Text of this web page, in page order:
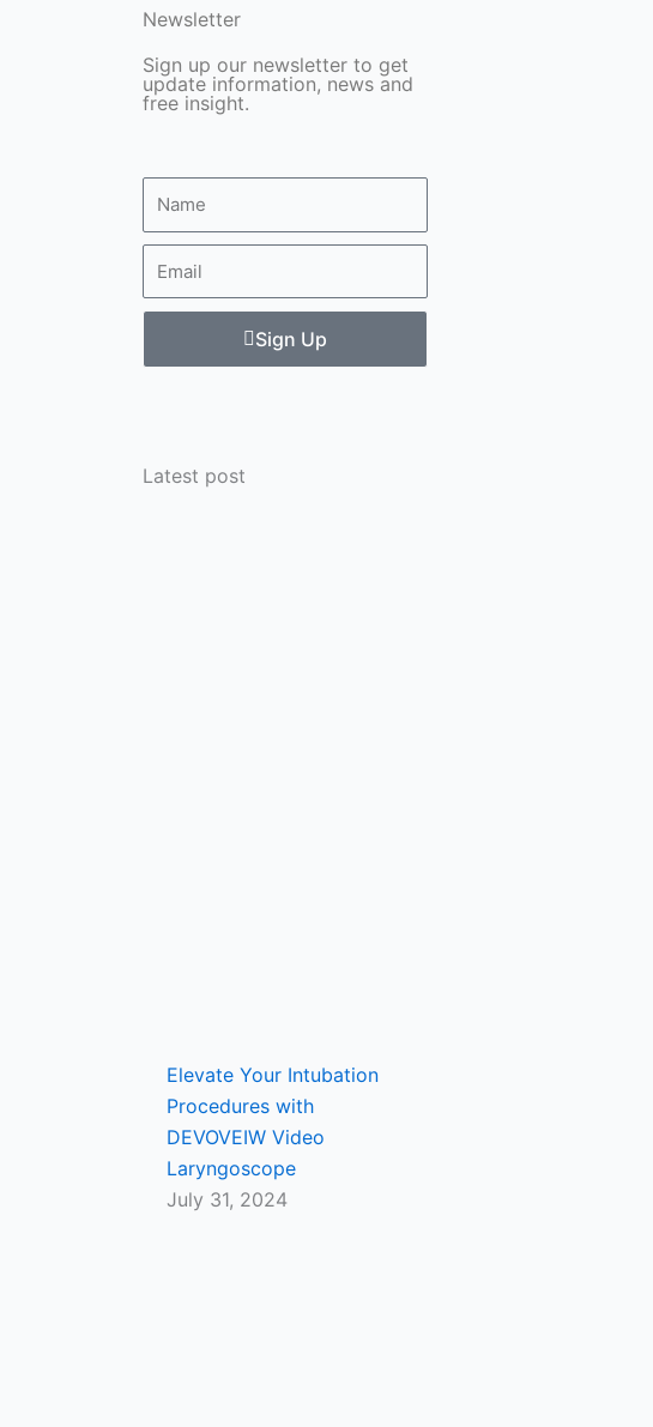
Newsletter
Sign up our newsletter to get
update information, news and
free insight.
Name
Sign Up
Latest post
Elevate Your Intubation
Procedures with
DEVOVEIW Video
Laryngoscope
July 31, 2024